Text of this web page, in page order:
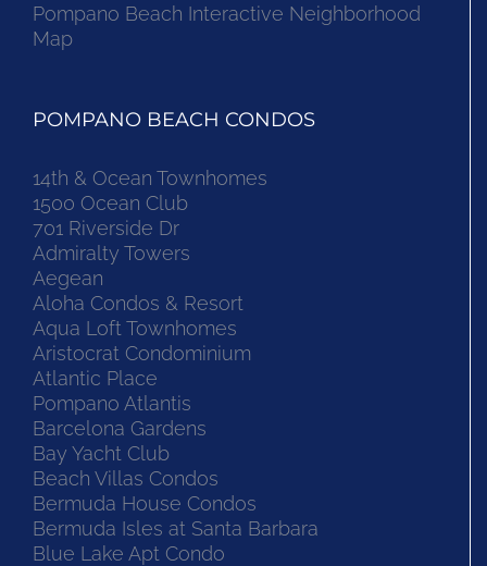
Pompano Beach Interactive Neighborhood
Map
POMPANO BEACH CONDOS
14th & Ocean Townhomes
1500 Ocean Club
701 Riverside Dr
Admiralty Towers
Aegean
Aloha Condos & Resort
Aqua Loft Townhomes
Aristocrat Condominium
Atlantic Place
Pompano Atlantis
Barcelona Gardens
Bay Yacht Club
Beach Villas Condos
Bermuda House Condos
Bermuda Isles at Santa Barbara
Blue Lake Apt Condo